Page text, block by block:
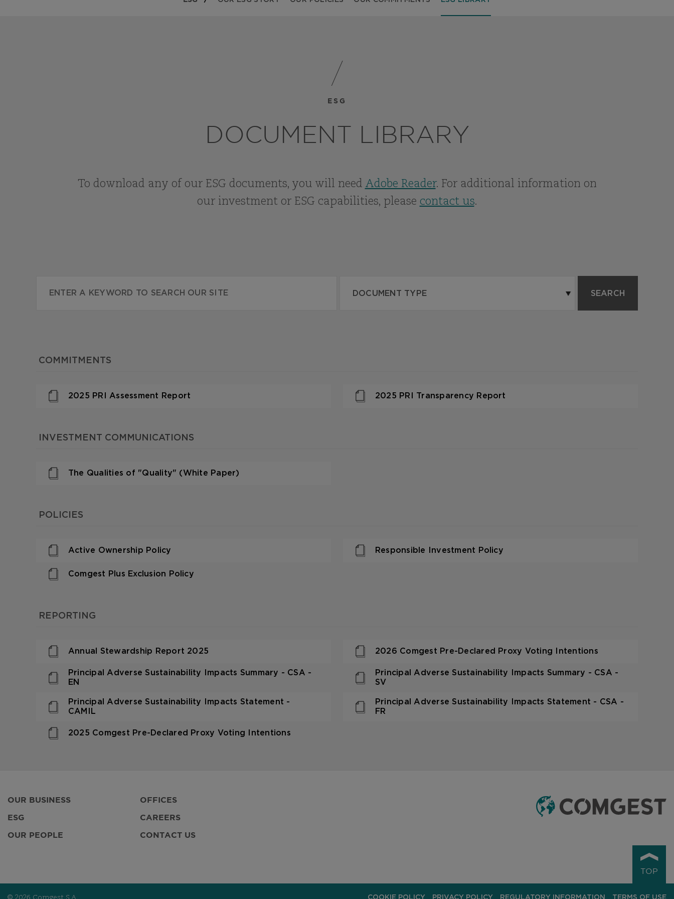
ESG
DOCUMENT LIBRARY
To download any of our ESG documents, you will need Adobe Reader. For additional information on
our investment or ESG capabilities, please contact us.
SEARCH
COMMITMENTS
2025 PRI Assessment Report 2025 PRI Transparency Report
INVESTMENT COMMUNICATIONS
The Qualities of "Quality" (White Paper)
POLICIES
Active Ownership Policy Responsible Investment Policy
Comgest Plus Exclusion Policy
REPORTING
Annual Stewardship Report 2025 2026 Comgest Pre-Declared Proxy Voting Intentions
Principal Adverse Sustainability Impacts Summary - CSA -
EN
Principal Adverse Sustainability Impacts Summary - CSA -
SV
Principal Adverse Sustainability Impacts Statement -
CAMIL
Principal Adverse Sustainability Impacts Statement - CSA -
FR
2025 Comgest Pre-Declared Proxy Voting Intentions
OUR BUSINESS
ESG
OUR PEOPLE
OFFICES
CAREERS
CONTACT US
TOP